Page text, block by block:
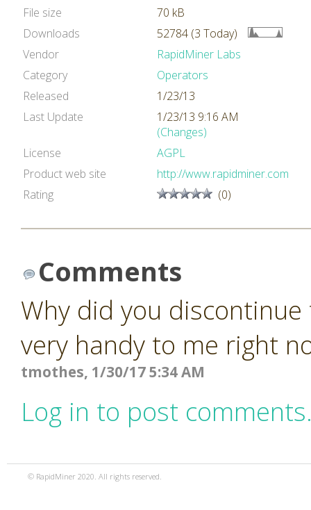
File size
70 kB
Downloads
52784 (3 Today)
Vendor
RapidMiner Labs
Category
Operators
Released
1/23/13
Last Update
1/23/13 9:16 AM
(Changes)
License
AGPL
Product web site
http://www.rapidminer.com
Rating
(0)
Comments
Why did you
very handy to me right
tmothes, 1/30/17 5:34 AM
Log in to post
© RapidMiner 2020. All rights reserved.